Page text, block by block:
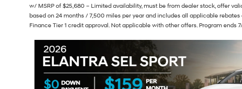
w/ MSRP of $25,680 – Limited availability, must be from dealer stock, offer
based on 24 months / 7,500 miles per year and includes all applicable
Finance Tier 1 credit approval. Not applicable with other offers. Program ends